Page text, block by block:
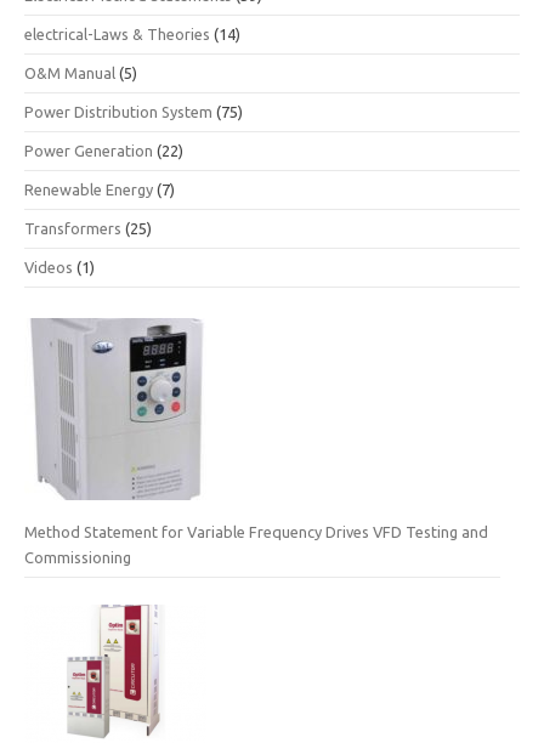
electrical-Laws & Theories (14)
O&M Manual (5)
Power Distribution System (75)
Power Generation (22)
Renewable Energy (7)
Transformers (25)
Videos (1)
Method Statement for Variable Frequency Drives VFD Testing and
Commissioning